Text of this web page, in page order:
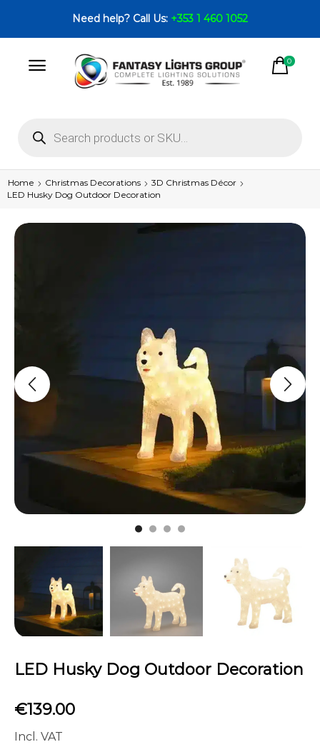
Need help? Call Us: +353 1 460 1052
0
Home Christmas Decorations
3D Christmas Décor
LED Husky Dog Outdoor Decoration
LED Husky Dog Outdoor Decoration
€139.00
Incl. VAT